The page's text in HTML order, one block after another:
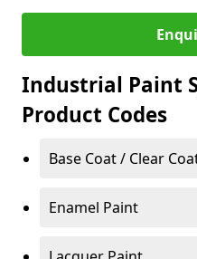
Industrial Paint
Product Codes
Base Coat / Clear
Enamel Paint